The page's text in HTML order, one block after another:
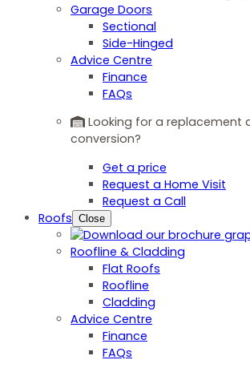
Garage Doors
Sectional
Side-Hinged
Advice Centre
Finance
FAQs
Looking for a replacement
conversion?
Get a price
Request a Home Visit
Request a Call
Roofs Close
Roofline & Cladding
Flat Roofs
Roofline
Cladding
Advice Centre
Finance
FAQs